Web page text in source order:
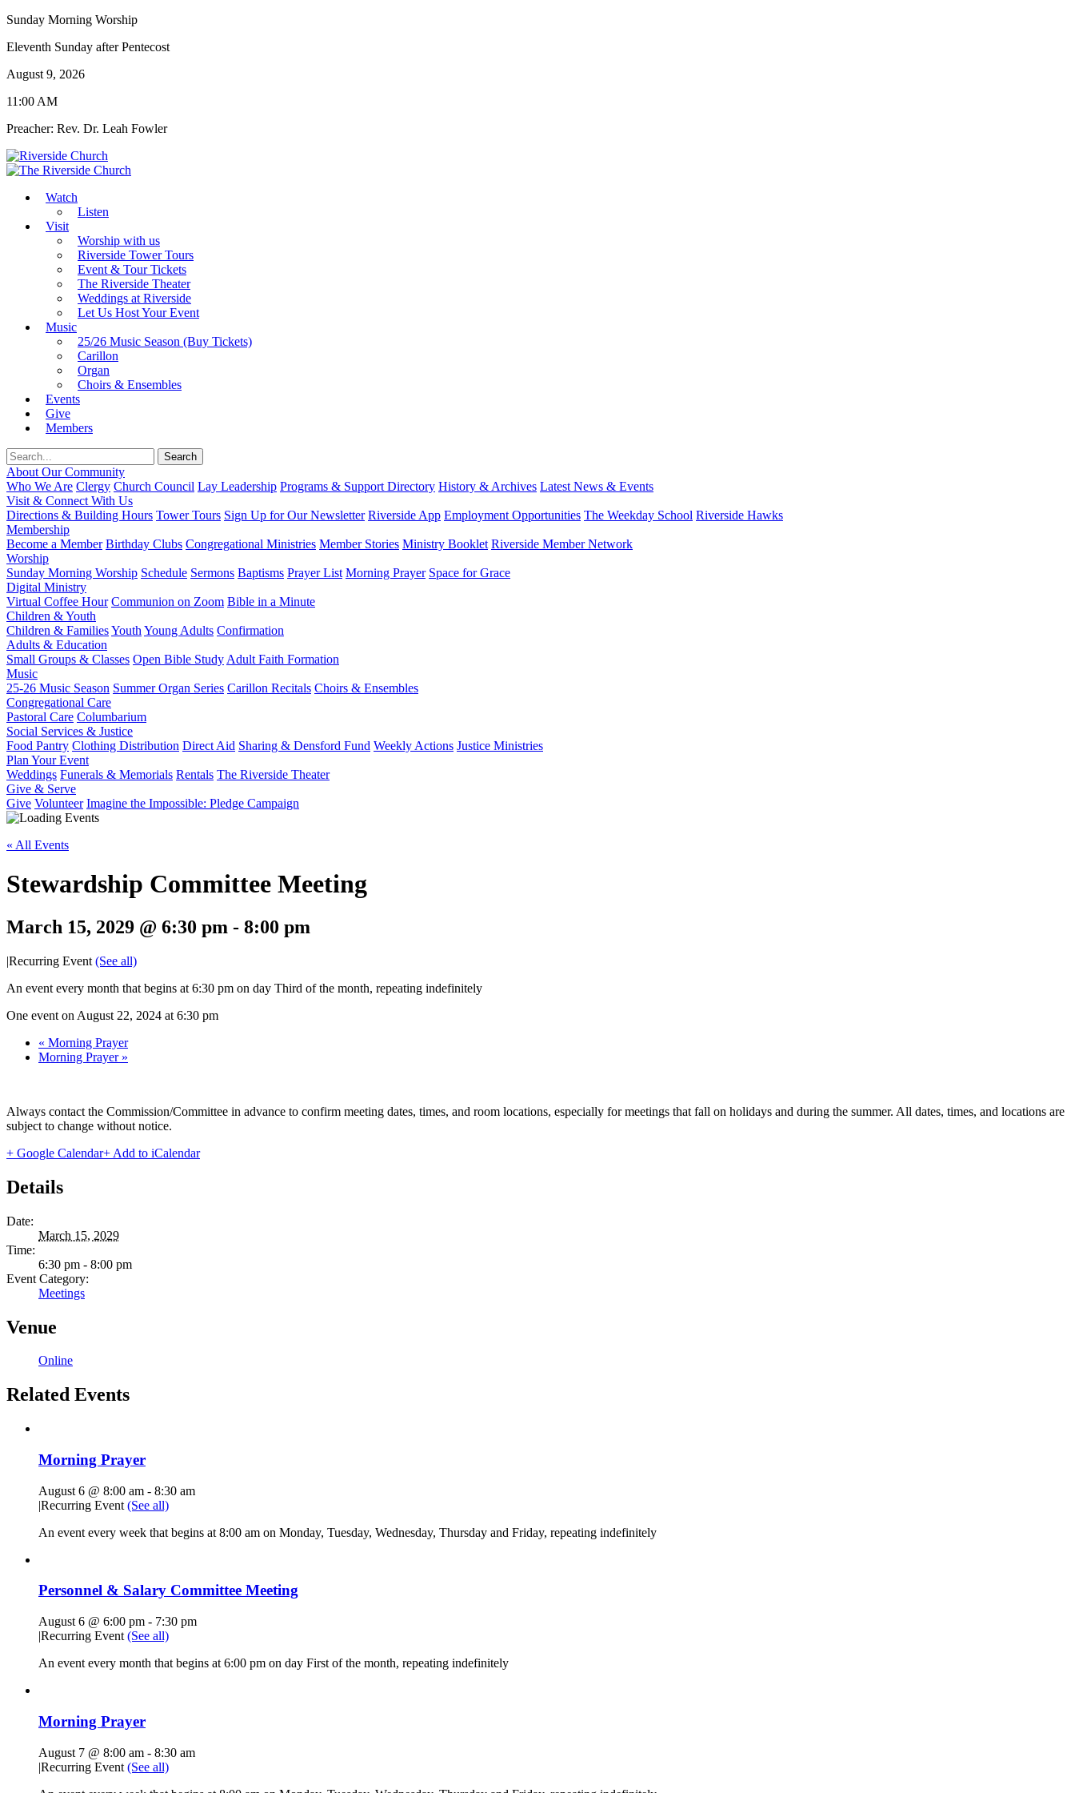
Sunday Morning Worship
Eleventh Sunday after Pentecost
August 9, 2026
11:00 AM
Preacher: Rev. Dr. Leah Fowler
Watch
Listen
Visit
Worship with us
Riverside Tower Tours
Event & Tour Tickets
The Riverside Theater
Weddings at Riverside
Let Us Host Your Event
Music
25/26 Music Season (Buy Tickets)
Carillon
Organ
Choirs & Ensembles
Events
Give
Members
About Our Community
Who We Are Clergy Church Council Lay Leadership Programs & Support Directory History & Archives Latest News & Events
Visit & Connect With Us
Directions & Building Hours Tower Tours Sign Up for Our Newsletter Riverside App Employment Opportunities The Weekday School Riverside Hawks
Membership
Become a Member Birthday Clubs Congregational Ministries Member Stories Ministry Booklet Riverside Member Network
Worship
Sunday Morning Worship Schedule Sermons Baptisms Prayer List Morning Prayer Space for Grace
Digital Ministry
Virtual Coffee Hour Communion on Zoom Bible in a Minute
Children & Youth
Children & FamiliesYouth Young Adults Confirmation
Adults & Education
Small Groups & Classes Open Bible Study Adult Faith Formation
Music
25-26 Music Season Summer Organ Series Carillon Recitals Choirs & Ensembles
Congregational Care
Pastoral Care Columbarium
Social Services & Justice
Food Pantry Clothing Distribution Direct Aid Sharing & Densford Fund Weekly Actions Justice Ministries
Plan Your Event
Weddings Funerals & Memorials Rentals The Riverside Theater
Give & Serve
Give Volunteer Imagine the Impossible: Pledge Campaign
« All Events
Stewardship Committee Meeting
March 15, 2029 @ 6:30 pm - 8:00 pm
|Recurring Event (See all)
An event every month that begins at 6:30 pm on day Third of the month, repeating indefinitely
One event on August 22, 2024 at 6:30 pm
« Morning Prayer
Morning Prayer »
Always contact the Commission/Committee in advance to confirm meeting dates, times, and room locations, especially for meetings that fall on holidays and during the summer. All dates, times, and locations are
subject to change without notice.
+ Google Calendar+ Add to iCalendar
Details
Date:
March 15, 2029
Time:
6:30 pm - 8:00 pm
Event Category:
Meetings
Venue
Online
Related Events
Morning Prayer
August 6 @ 8:00 am - 8:30 am
|Recurring Event (See all)
An event every week that begins at 8:00 am on Monday, Tuesday, Wednesday, Thursday and Friday, repeating indefinitely
Personnel & Salary Committee Meeting
August 6 @ 6:00 pm - 7:30 pm
|Recurring Event (See all)
An event every month that begins at 6:00 pm on day First of the month, repeating indefinitely
Morning Prayer
August 7 @ 8:00 am - 8:30 am
|Recurring Event (See all)